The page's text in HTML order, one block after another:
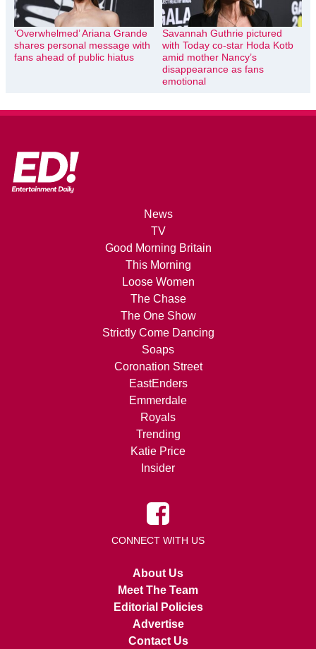
‘Overwhelmed’ Ariana Grande
shares personal message with
fans ahead of public hiatus
Savannah Guthrie pictured
with Today co-star Hoda Kotb
amid mother Nancy’s
disappearance as fans
emotional
News
TV
Good Morning Britain
This Morning
Loose Women
The Chase
The One Show
Strictly Come Dancing
Soaps
Coronation Street
EastEnders
Emmerdale
Royals
Trending
Katie Price
Insider
CONNECT WITH US
About Us
Meet The Team
Editorial Policies
Advertise
Contact Us